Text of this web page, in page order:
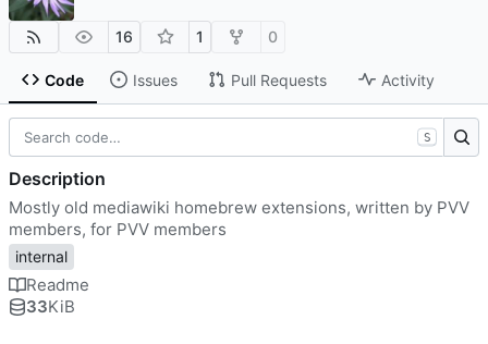
16 1 0
Code Issues Pull Requests Activity
S
Description
Mostly old mediawiki homebrew extensions, written by PVV
members, for PVV members
internal
Readme
33KiB